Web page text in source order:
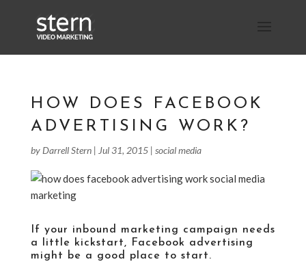
HOW DOES FACEBOOK
ADVERTISING WORK?
by Darrell Stern| Jul 31, 2015| social media
If your inbound marketing campaign needs
a little kickstart,
Facebook advertising
might be a good place to start.